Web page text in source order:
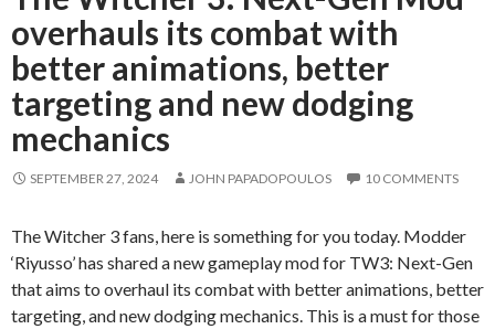
overhauls its combat with
better animations, better
targeting and new dodging
mechanics
SEPTEMBER 27, 2024 JOHN PAPADOPOULOS 10 COMMENTS
The Witcher 3 fans, here is something for you today. Modder
‘Riyusso’ has shared a new gameplay mod for TW3: Next-Gen
that aims to overhaul its combat with better animations, better
targeting, and new dodging mechanics. This is a must for those